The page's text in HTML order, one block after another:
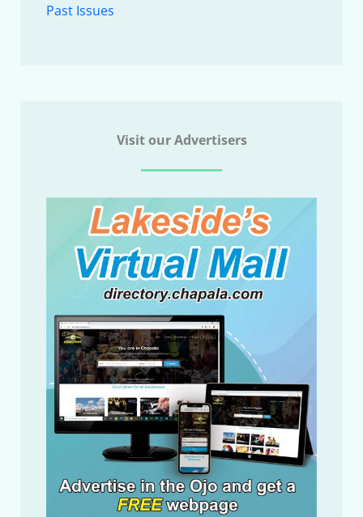
Past Issues
Visit our Advertisers